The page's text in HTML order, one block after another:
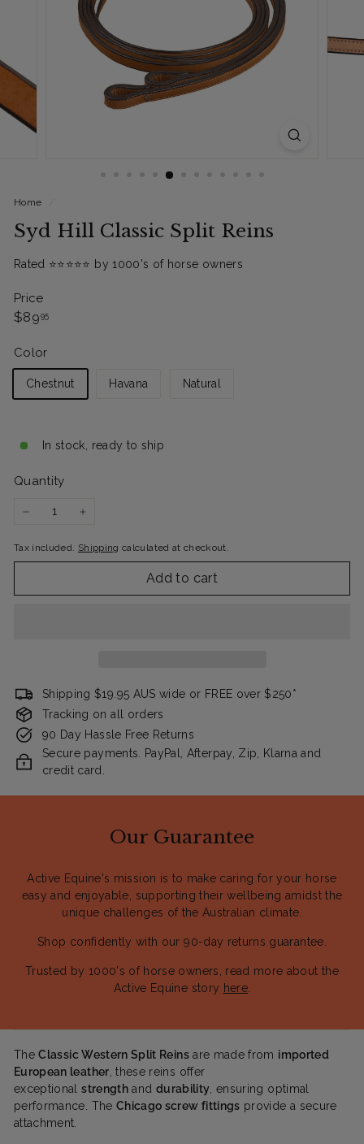
Home
Syd Hill Classic Split Reins
Rated ⭐️⭐️⭐️⭐️⭐️ by 1000's of horse owners
Price
Regular
$8995$89.95
Color
Chestnut Havana Natural
In stock, ready to ship
Quantity
Tax included. Shipping calculated at checkout.
Add to cart
Shipping $19.95 AUS wide or FREE over $250*
Tracking on all orders
90 Day Hassle Free Returns
Secure payments. PayPal, Afterpay, Zip, Klarna and
credit card.
Our Guarantee
Active Equine's mission is to make caring for your horse
easy and enjoyable, supporting their wellbeing amidst the
unique challenges of the Australian climate.
Shop confidently with our 90-day returns guarantee.
Trusted by 1000's of horse owners, read more about the
Active Equine story here
The Classic Western Split Reins are made from imported
European leather , these reins offer
exceptional strength and durability , ensuring optimal
performance. The Chicago screw fittings provide a secure
attachment.